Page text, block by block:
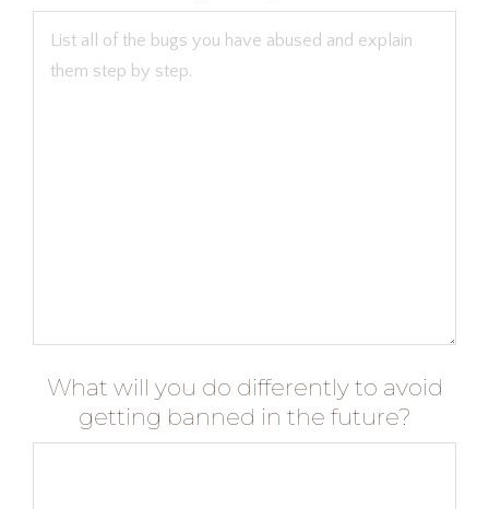
What will you do differently to avoid
getting banned in the future?